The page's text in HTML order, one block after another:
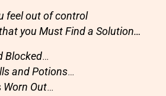
feel out of control
you Must Find a Solution…
Blocked…
and Potions…
Worn Out…